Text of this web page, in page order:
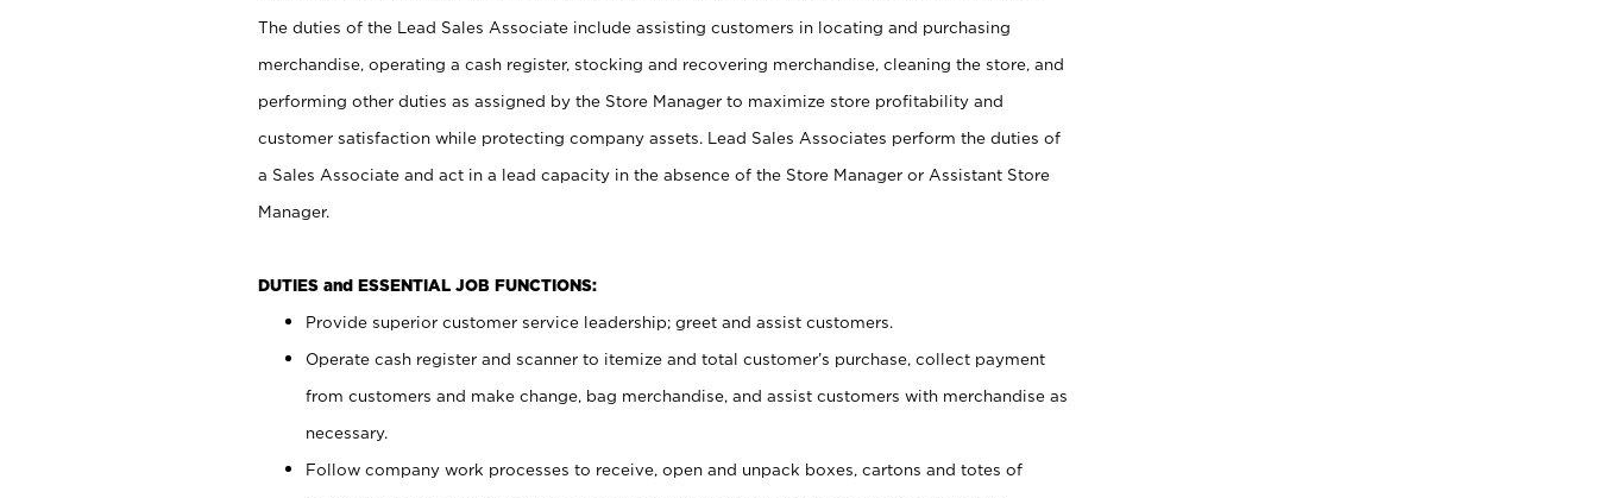
The duties of the Lead Sales Associate include assisting customers in locating and purchasing
merchandise, operating a cash register, stocking and recovering merchandise, cleaning the store, and
performing other duties as assigned by the Store Manager to maximize store profitability and
customer satisfaction while protecting company assets. Lead Sales Associates perform the duties of
a Sales Associate and act in a lead capacity in the absence of the Store Manager or Assistant Store
Manager.
DUTIES and ESSENTIAL JOB FUNCTIONS:
Provide superior customer service leadership; greet and assist customers.
Operate cash register and scanner to itemize and total customer’s purchase, collect payment
from customers and make change, bag merchandise, and assist customers with merchandise as
necessary.
Follow company work processes to receive, open and unpack boxes, cartons and totes of